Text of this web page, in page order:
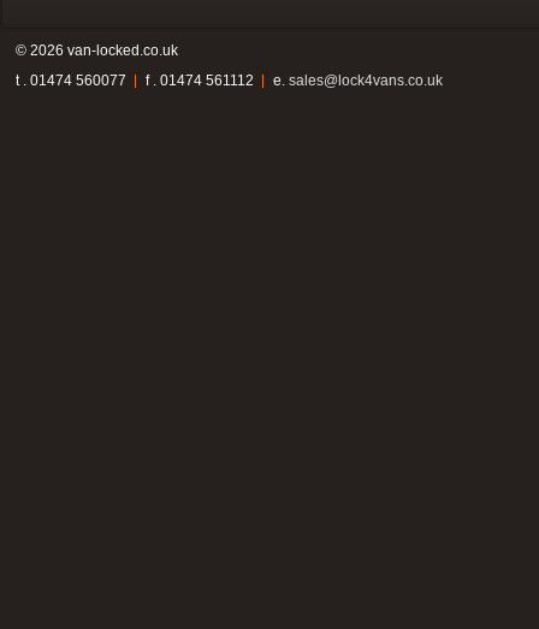
© 2026 van-locked.co.uk
t . 01474 560077
f . 01474 561112 e. sales@lock4vans.co.uk